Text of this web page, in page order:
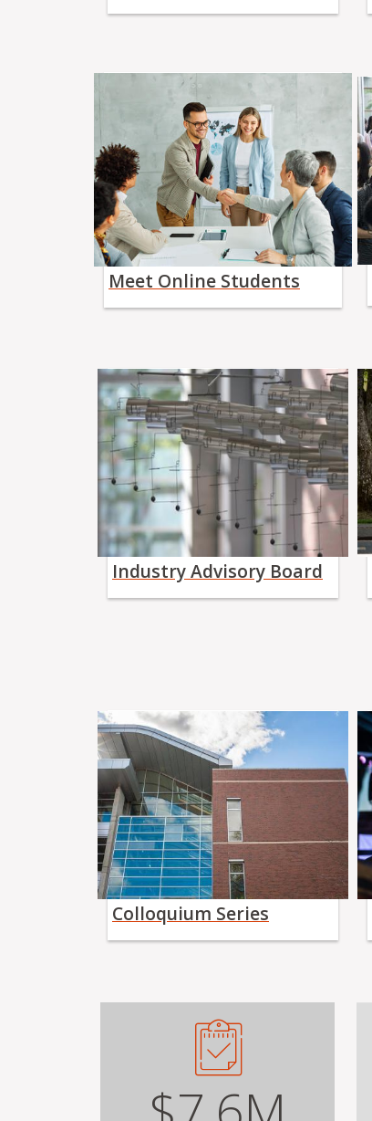
Meet Online Students
Industry Advisory Board
Colloquium Series